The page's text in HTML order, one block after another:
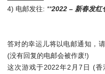
4) 电邮发往: **2022 – 新春发红
答对的幸运儿将以电邮通知，
(没有回复的电邮会被作废!)
这次游戏于2022年2月7日 (